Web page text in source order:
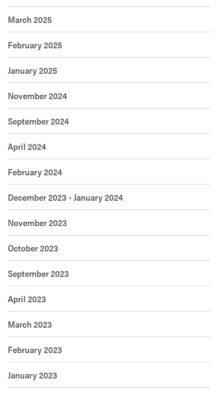
March 2025
February 2025
January 2025
November 2024
September 2024
April 2024
February 2024
December 2023 - January 2024
November 2023
October 2023
September 2023
April 2023
March 2023
February 2023
January 2023